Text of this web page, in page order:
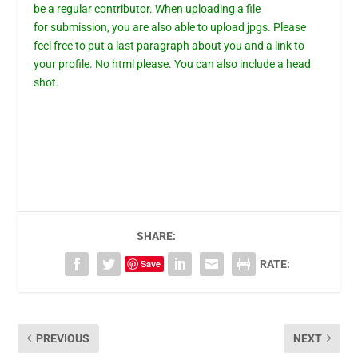
be a regular contributor. When uploading a file
forsubmission, you are also able to upload jpgs. Please
feel free to put a last paragraph about you and a link to
your profile. No html please. You can also include a head
shot.
SHARE:
Save RATE:
PREVIOUS NEXT